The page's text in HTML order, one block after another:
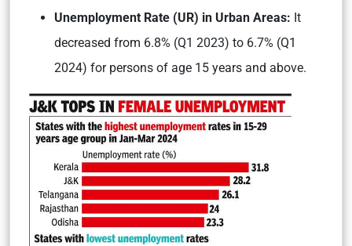
Unemployment Rate (UR) in Urban Areas: It
decreased from 6.8% (Q1 2023) to 6.7% (Q1
2024) for persons of age 15 years and above.